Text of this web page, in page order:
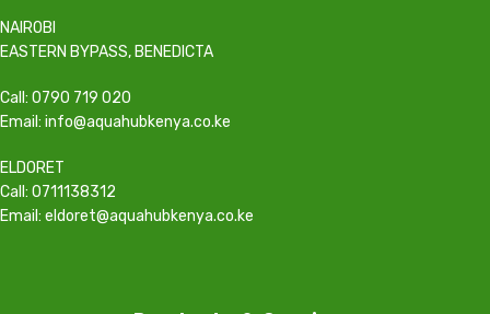
NAIROBI
EASTERN BYPASS, BENEDICTA
Call: 0790 719 020
Email: info@aquahubkenya.co.ke
ELDORET
Call: 0711138312
Email: eldoret@aquahubkenya.co.ke